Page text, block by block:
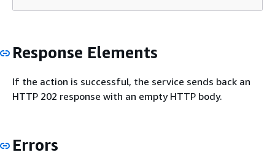
Response Elements
If the action is successful, the service sends back an
HTTP 202 response with an empty HTTP body.
Errors